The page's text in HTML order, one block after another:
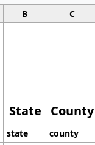
B C
State County
state county